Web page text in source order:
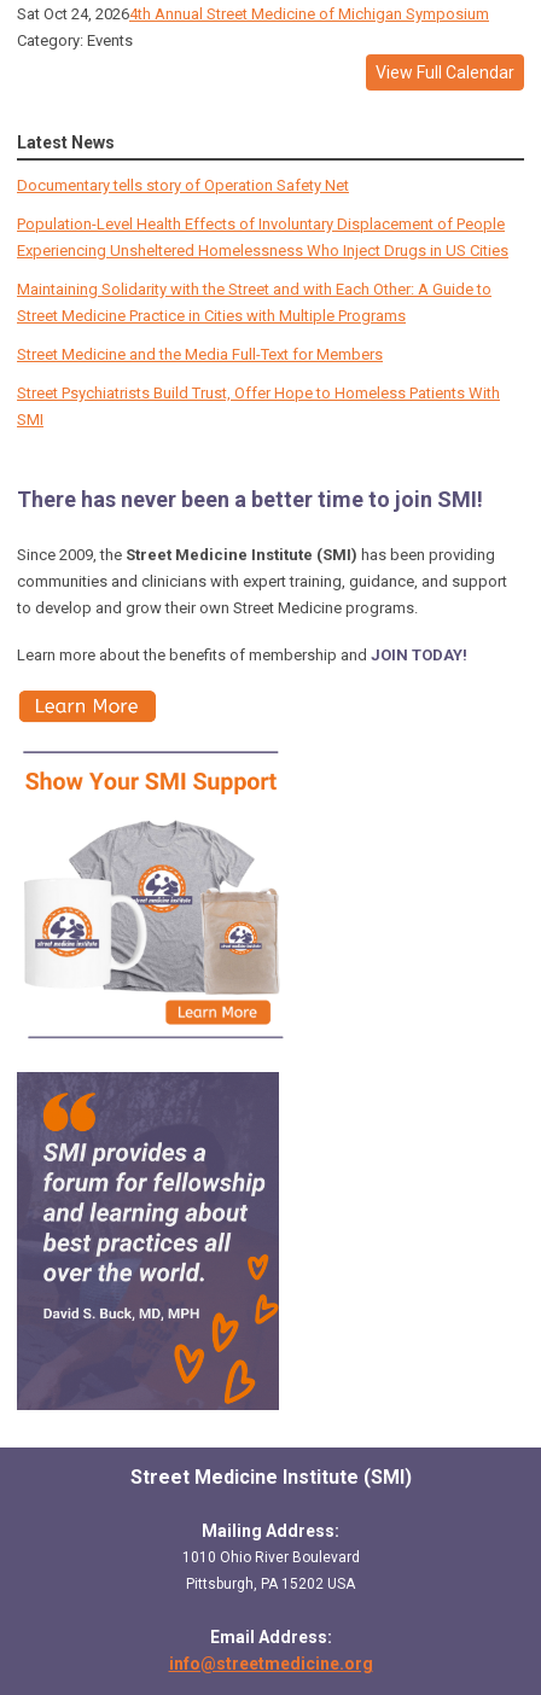
Sat Oct 24, 20264th Annual Street Medicine of Michigan Symposium
Category: Events
View Full Calendar
Latest News
Documentary tells story of Operation Safety Net
Population-Level Health Effects of Involuntary Displacement of People
Experiencing Unsheltered Homelessness Who Inject Drugs in US Cities
Maintaining Solidarity with the Street and with Each Other: A Guide to
Street Medicine Practice in Cities with Multiple Programs
Street Medicine and the Media Full-Text for Members
Street Psychiatrists Build Trust, Offer Hope to Homeless Patients With
SMI
There has never been a better time to join SMI!
Since 2009, the Street Medicine Institute (SMI) has been providing
communities and clinicians with expert training, guidance, and support
to develop and grow their own Street Medicine programs.
Learn more about the benefits of membership and JOIN TODAY!
Street Medicine Institute (SMI)
Mailing Address:
1010 Ohio River Boulevard
Pittsburgh, PA 15202 USA
Email Address:
info@streetmedicine.org